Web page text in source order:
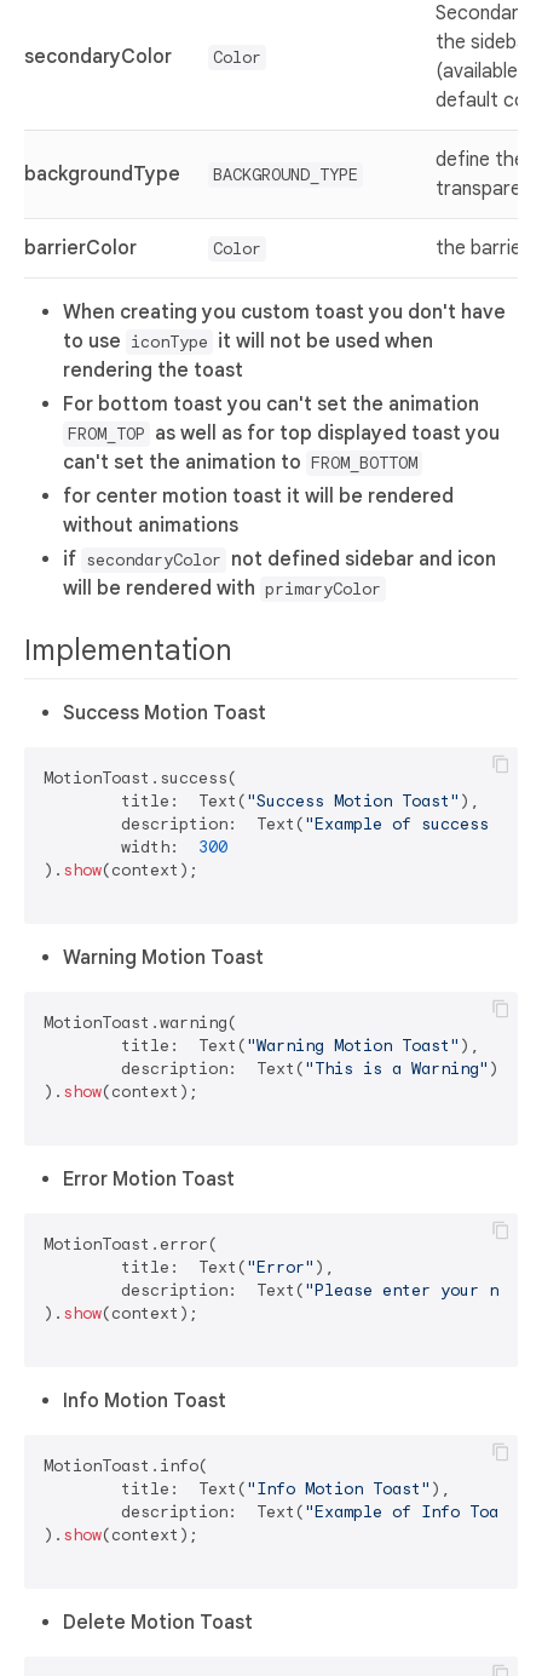
secondaryColor Color
Secondary
the sidebar
(available
default
backgroundType BACKGROUND_TYPE
define the
barrierColor Color the barrier
When creating you custom toast you don't have
to use iconType it will not be used when
rendering the toast
For bottom toast you can't set the animation
FROM_TOP as well as for top displayed toast you
can't set the animation to FROM_BOTTOM
for center motion toast it will be rendered
without animations
if secondaryColor not defined sidebar and icon
will be rendered with primaryColor
Implementation
Success Motion Toast
MotionToast.success(
	title:  Text(
"Success Motion Toast" ),
	description:  Text(
"Example of success
	width:
300
). show(context);
Warning Motion Toast
MotionToast.warning(
	title:  Text(
"Warning Motion Toast" ),
	description:  Text(
"This is a Warning" )
). show(context);
Error Motion Toast
MotionToast.error(
	title:  Text(
"Error" ),
	description:  Text(
"Please enter your name"
). show(context);
Info Motion Toast
MotionToast.info(
	title:  Text(
"Info Motion Toast" ),
	description:  Text(
"Example of Info Toast"
). show(context);
Delete Motion Toast